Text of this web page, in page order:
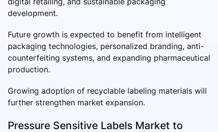
development.
Future growth is expected to benefit from intelligent
packaging technologies, personalized branding, anti-
counterfeiting systems, and expanding pharmaceutical
production.
Growing adoption of recyclable labeling materials will
further strengthen market expansion.
Pressure Sensitive Labels Market to